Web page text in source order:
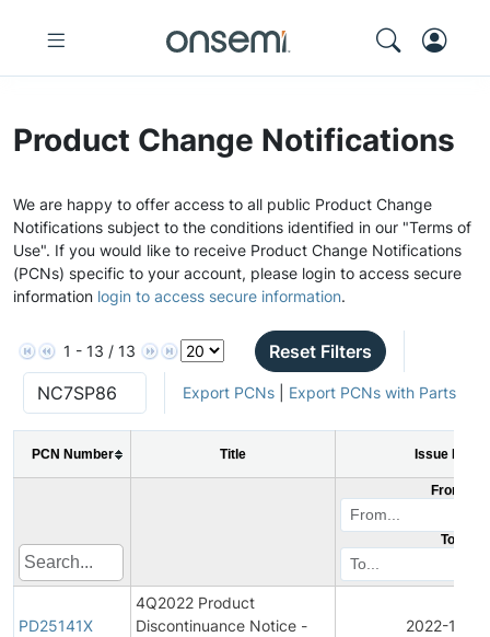
Product Change Notifications
We are happy to offer access to all public Product Change
Notifications subject to the conditions identified in our "Terms of
Use". If you would like to receive Product Change Notifications
(PCNs) specific to your account, please login to access secure
information login to access secure information.
1 - 13 / 13 Reset Filters
Export PCNs| Export PCNs with Parts
PCN Number Title Issue Date
From
To
PD25141X
4Q2022 Product
Discontinuance Notice -
2022-12-15